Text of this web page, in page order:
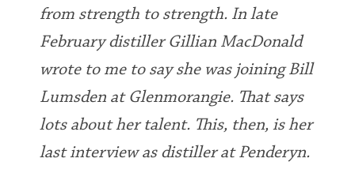
from strength to strength. In late
February distiller Gillian MacDonald
wrote to me to say she was joining Bill
Lumsden at Glenmorangie. That says
lots about her talent. This, then, is her
last interview as distiller at Penderyn.
A Ardbeg
L Laphroaig